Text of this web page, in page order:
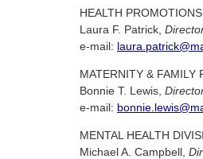
HEALTH
Laura F. Patrick,
e-mail:
MATERNITY & FAMILY
Bonnie T. Lewis,
e-mail:
MENTAL HEALTH
Michael A. Campbell,